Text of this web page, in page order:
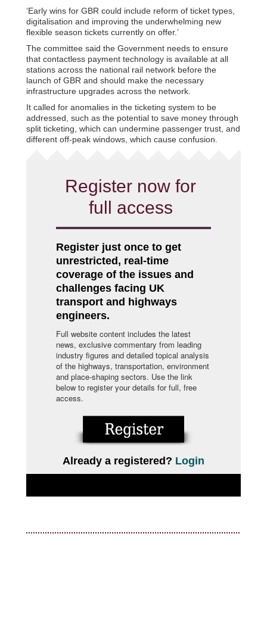
‘Early wins for GBR could include reform of ticket types,
digitalisation and improving the underwhelming new
flexible season tickets currently on offer.’
The committee said the Government needs to ensure
that contactless payment technology is available at all
stations across the national rail network before the
launch of GBR and should make the necessary
infrastructure upgrades across the network.
It called for anomalies in the ticketing system to be
addressed, such as the potential to save money through
split ticketing, which can undermine passenger trust, and
different off-peak windows, which cause confusion.
Register now for
full access
Register just once to get
unrestricted, real-time
coverage of the issues and
challenges facing UK
transport and highways
engineers.
Full website content includes the latest
news, exclusive commentary from leading
industry figures and detailed topical analysis
of the highways, transportation, environment
and place-shaping sectors. Use the link
below to register your details for full, free
access.
Already a registered? Login